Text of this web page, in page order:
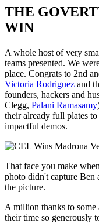
THE
WIN
A whole host of very
teams presented. We
place. Congrats to 2nd
Victoria Rodriguez and
founders, hackers and
Clegg, Palani Ramasamy
their already full plates
impactful demos.
That face you make
photo didn't capture Ben
the picture.
A million thanks to some
their time so generously